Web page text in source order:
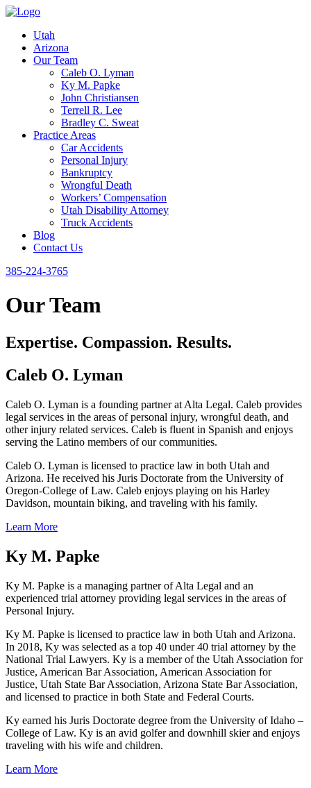
Utah
Arizona
Our Team
Caleb O. Lyman
Ky M. Papke
John Christiansen
Terrell R. Lee
Bradley C. Sweat
Practice Areas
Car Accidents
Personal Injury
Bankruptcy
Wrongful Death
Workers’ Compensation
Utah Disability Attorney
Truck Accidents
Blog
Contact Us
385-224-3765
Our Team
Expertise. Compassion. Results.
Caleb O. Lyman
Caleb O. Lyman is a founding partner at Alta Legal. Caleb provides
legal services in the areas of personal injury, wrongful death, and
other injury related services. Caleb is fluent in Spanish and enjoys
serving the Latino members of our communities.
Caleb O. Lyman is licensed to practice law in both Utah and
Arizona. He received his Juris Doctorate from the University of
Oregon-College of Law. Caleb enjoys playing on his Harley
Davidson, mountain biking, and traveling with his family.
Learn More
Ky M. Papke
Ky M. Papke is a managing partner of Alta Legal and an
experienced trial attorney providing legal services in the areas of
Personal Injury.
Ky M. Papke is licensed to practice law in both Utah and Arizona.
In 2018, Ky was selected as a top 40 under 40 trial attorney by the
National Trial Lawyers. Ky is a member of the Utah Association for
Justice, American Bar Association, American Association for
Justice, Utah State Bar Association, Arizona State Bar Association,
and licensed to practice in both State and Federal Courts.
Ky earned his Juris Doctorate degree from the University of Idaho –
College of Law. Ky is an avid golfer and downhill skier and enjoys
traveling with his wife and children.
Learn More